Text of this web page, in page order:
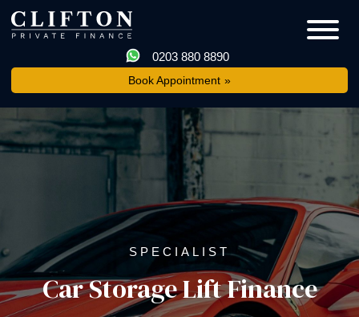
0203 880 8890
Book Appointment
SPECIALIST
Car Storage Lift Finance